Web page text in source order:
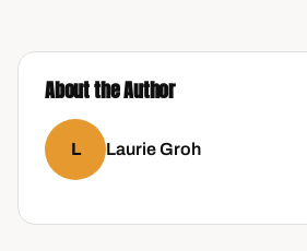
About the Author
L Laurie Groh